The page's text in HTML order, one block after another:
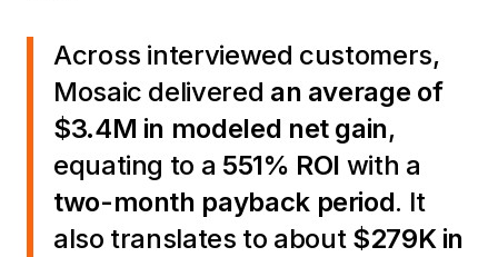
Across interviewed customers,
Mosaic delivered an average of
$3.4M in modeled net gain,
equating to a 551% ROI with a
two-month payback period. It
also translates to about $279K in